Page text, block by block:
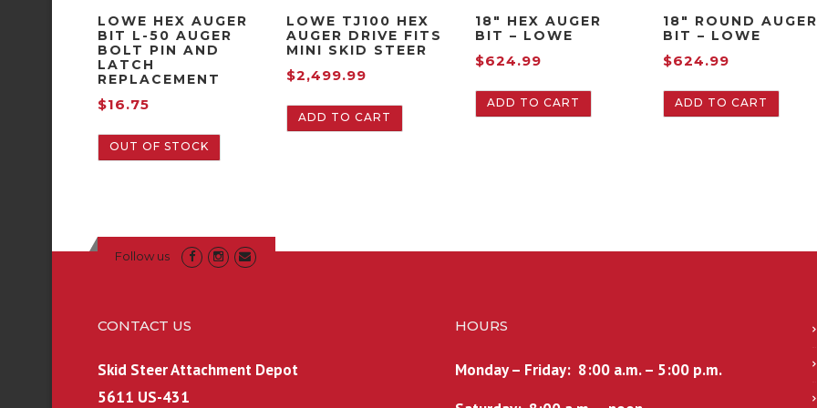
LOWE HEX AUGER
BIT L-50 AUGER
BOLT PIN AND
LATCH
REPLACEMENT
$16.75
OUT OF STOCK
LOWE TJ100 HEX
AUGER DRIVE FITS
MINI SKID STEER
$2,499.99
ADD TO CART
18″ HEX AUGER
BIT – LOWE
$624.99
ADD TO CART
18″ ROUND
BIT – LOWE
$624.99
ADD TO CART
Follow us
CONTACT US
Skid Steer Attachment Depot
5611 US-431
HOURS
Monday – Friday: 8:00 a.m. – 5:00 p.m.